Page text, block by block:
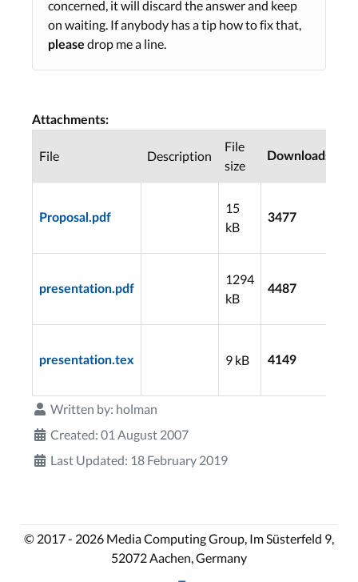
concerned, it will discard the answer and keep
on waiting. If anybody has a tip how to fix that,
please drop me a line.
Attachments:
File Description
File
size
Downloads
Proposal.pdf
15
kB
3477
presentation.pdf
1294
kB
4487
presentation.tex 9 kB 4149
Written by: holman
Created: 01 August 2007
Last Updated: 18 February 2019
© 2017 - 2026 Media Computing Group, Im Süsterfeld 9,
52072 Aachen, Germany